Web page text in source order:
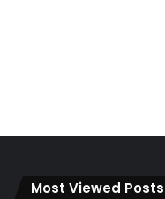
Most Viewed Posts